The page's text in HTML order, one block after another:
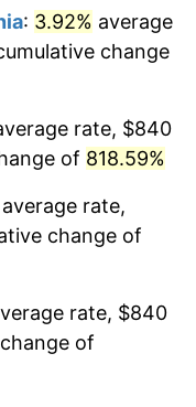
2.66%
3.23%
3.84%
1.64%
: 3.92% average
change
rate, $840
of 818.59%
average rate,
change of
rate, $840
of